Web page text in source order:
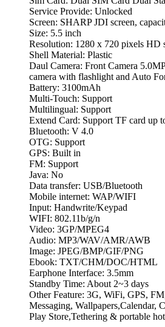
Service Provide: Unlocked
Screen: SHARP JDI screen,
Size: 5.5 inch
Resolution: 1280 x 720 pixels HD
Shell Material: Plastic
Daul Camera: Front Camera
camera with flashlight and Auto
Battery: 3100mAh
Multi-Touch: Support
Multilingual: Support
Extend Card: Support TF card up
Bluetooth: V 4.0
OTG: Support
GPS: Built in
FM: Support
Java: No
Data transfer: USB/Bluetooth
Mobile internet: WAP/WIFI
Input: Handwrite/Keypad
WIFI: 802.11b/g/n
Video: 3GP/MPEG4
Audio: MP3/WAV/AMR/AWB
Image: JPEG/BMP/GIF/PNG
Ebook: TXT/CHM/DOC/HTML
Earphone Interface: 3.5mm
Standby Time: About 2~3 days
Other Feature: 3G, WiFi, GPS,
Messaging, Wallpapers,Calendar,
Play Store,Tethering & portable